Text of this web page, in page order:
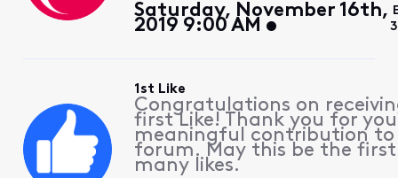
Saturday, November 16th,
2019 9:00 AM
1st Like
Congratulations on
first Like! Thank you for
meaningful contribution
forum. May this be the
many likes.